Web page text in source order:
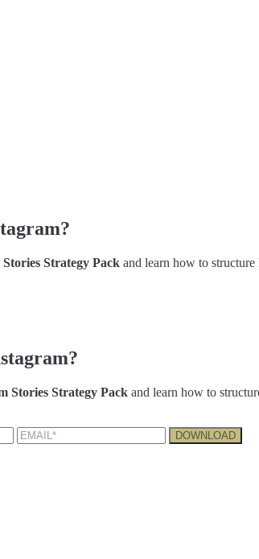
Strategy Pack and learn how to
Stories Strategy Pack and learn how to